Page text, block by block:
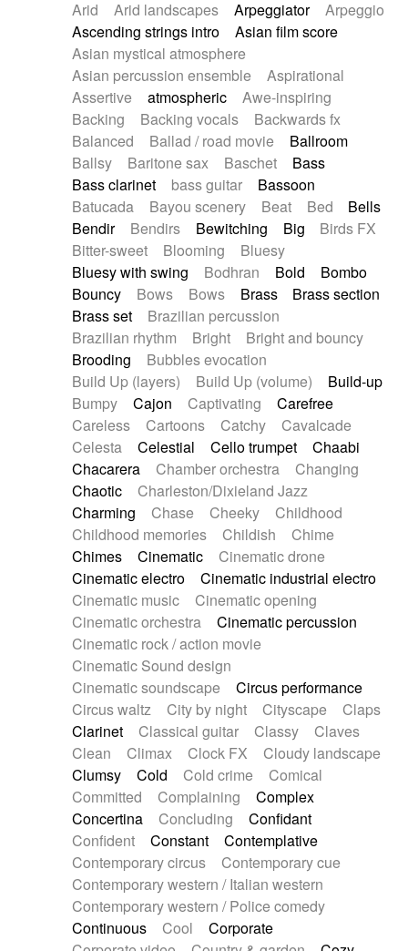
Piano Solo Jazz
Police comedy
Pop
Psychedelic
Punk rock
Repetitive music
Rock
Romantic Comedy
SciFi / Fantastic
Slow / Ballad
Soul
Spanish - Flamenco
Symphonic
Synthpop
Synthwave
Thriller
Trailer
Trip-Hop / Downtempo
waltz
Waltz
Waltz movement
Electric guitar with effects
Electric guitar with fx reverb
Electric guitar with reverse fx
Electric organ
Electric organ ostinato
Electric piano
Electric piano
Electric Textures
Electro
Electro-Acoustic Guitar
Electronic
Electronic bass
Electronic drums
Electronic percussion
Electronic percussion
Electronic Textures
Ethnic flute
Ethnic percussion
Fanfare
Felt piano
Fender keyboard
Flute Flutes
Frame drum
Fx
Glass harmonica
Glockenspiel
Glokenspiel
Gong
Graceful thongs
Great reverb
Guitars
Gypsy guitar
Hammond organ
Handclap
Hang drum Harmonica
Harpsichord
Heavy Battery
Highland pipes
Horn
Horn Horns
Instrumental
Japanese bowl
Jewharp
Keyboard
Keyboard
Keyboard samples Koto
Low
Mandolin
Maracas Marimba
Mellotron
Melodica
Melotron
military drum
Musical saw
Orchestra Organ
Pedal steel
Percussion
Percussions Pianet
Piano
Pizzicato
Pizzicato delay
Pizzicato violin
Prepared piano
Prepared Piano
Reverb
Reverberated
Reverse piano
Rhodes
Ropes
Sanza / Kess Kess
Saturated
Saxophone
Singing bowl
Slide guitar
Snap of the fingers
Solo instr.
Sonar
Spanish guitar
String pizzicato
String Quartet
String set
String trio
String'section
Strings Ensemble
Sub bass
Sweep
Symphony orchestra
Synth
Synthesizer Tabla Tables
Tampura
Tapan Techno drums
Teremine
Theremin
Thongs Set
Tiny percussion
Tongue
Tongue drum Toy piano
Trumpet
Tuba
Tuned percussion
Twangy guitar
Ukulele
Vibraphone Viola Violin
Voice
Voice samples
water gong
Water triangle
Whimsical Whistle
Arid
Arid landscapes Arpeggiator
Arpeggio
Ascending strings intro
Asian film score
Asian mystical atmosphere
Asian percussion ensemble
Aspirational
Assertive
atmospheric
Awe-inspiring
Backing
Backing vocals
Backwards fx
Balanced
Ballad / road movie
Ballroom
Ballsy
Baritone sax Baschet
Bass
Bass clarinet
bass guitar
Bassoon
Batucada
Bayou scenery Beat Bed
Bells
Bendir
Bendirs Bewitching Big
Birds FX
Bitter-sweet
Blooming
Bluesy
Bluesy with swing
Bodhran Bold
Bombo
Bouncy
Bows Bows Brass
Brass section
Brass set
Brazilian percussion
Brazilian rhythm
Bright
Bright and bouncy
Brooding
Bubbles evocation
Build Up (layers)
Build Up (volume)
Build-up
Bumpy
Cajon Captivating
Carefree
Careless
Cartoons Catchy
Cavalcade
Celesta
Celestial Cello trumpet
Chaabi
Chacarera
Chamber orchestra
Changing
Chaotic
Charleston/Dixieland Jazz
Charming
Chase Cheeky
Childhood
Childhood memories
Childish
Chime
Chimes
Cinematic
Cinematic drone
Cinematic electro
Cinematic industrial electro
Cinematic music
Cinematic opening
Cinematic orchestra
Cinematic percussion
Cinematic rock / action movie
Cinematic Sound design
Cinematic soundscape
Circus performance
Circus waltz
City by night Cityscape
Claps
Clarinet
Classical guitar Classy
Claves
Clean
Climax Clock FX
Cloudy landscape
Clumsy
Cold Cold crime
Comical
Committed
Complaining
Complex
Concertina
Concluding
Confidant
Confident
Constant
Contemplative
Contemporary circus
Contemporary cue
Contemporary western / Italian western
Contemporary western / Police comedy
Continuous
Cool
Corporate